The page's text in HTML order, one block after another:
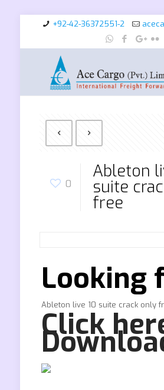
+92-42-36372551-2
0
Ableton
suite
free
Looking
Ableton live 10 suite crack only
Click